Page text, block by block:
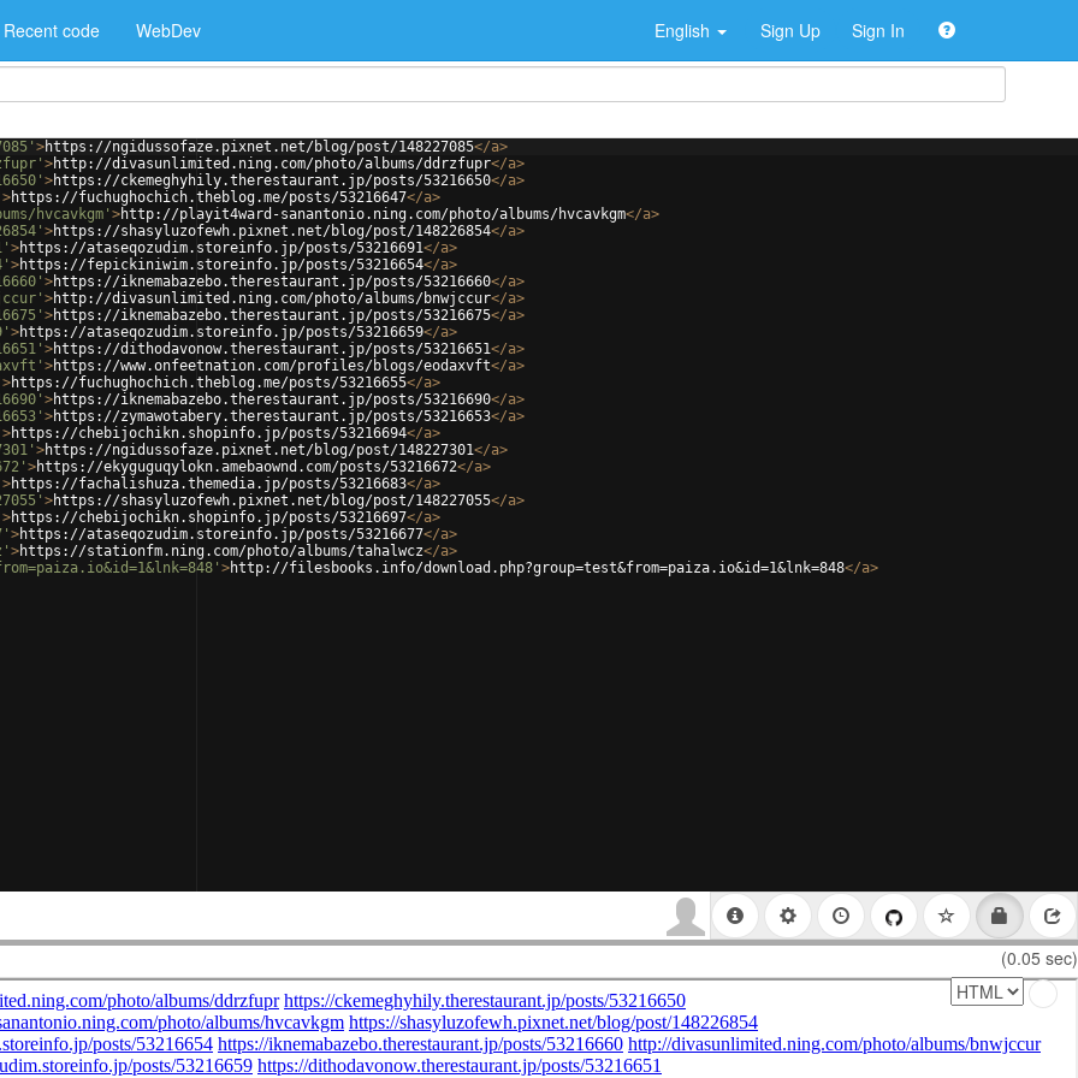
Recent code WebDev English Sign Up Sign In
>https://ngidussofaze.pixnet.net/blog/post/148227085</a>
>http://divasunlimited.ning.com/photo/albums/ddrzfupr</a>
>https://ckemeghyhily.therestaurant.jp/posts/53216650</a>
>https://fuchughochich.theblog.me/posts/53216647</a>
hvcavkgm' >http://playit4ward-sanantonio.ning.com/photo/albums/hvcavkgm</a>
>https://shasyluzofewh.pixnet.net/blog/post/148226854</a>
>https://ataseqozudim.storeinfo.jp/posts/53216691</a>
>https://fepickiniwim.storeinfo.jp/posts/53216654</a>
>https://iknemabazebo.therestaurant.jp/posts/53216660</a>
>http://divasunlimited.ning.com/photo/albums/bnwjccur</a>
>https://iknemabazebo.therestaurant.jp/posts/53216675</a>
>https://ataseqozudim.storeinfo.jp/posts/53216659</a>
>https://dithodavonow.therestaurant.jp/posts/53216651</a>
>https://www.onfeetnation.com/profiles/blogs/eodaxvft</a>
>https://fuchughochich.theblog.me/posts/53216655</a>
>https://iknemabazebo.therestaurant.jp/posts/53216690</a>
>https://zymawotabery.therestaurant.jp/posts/53216653</a>
>https://chebijochikn.shopinfo.jp/posts/53216694</a>
>https://ngidussofaze.pixnet.net/blog/post/148227301</a>
>https://ekyguguqylokn.amebaownd.com/posts/53216672</a>
>https://fachalishuza.themedia.jp/posts/53216683</a>
>https://shasyluzofewh.pixnet.net/blog/post/148227055</a>
>https://chebijochikn.shopinfo.jp/posts/53216697</a>
>https://ataseqozudim.storeinfo.jp/posts/53216677</a>
>https://stationfm.ning.com/photo/albums/tahalwcz</a>
>http://filesbooks.info/download.php?group=test&from=paiza.io&id=1&lnk=848</a>
(0.05 sec)